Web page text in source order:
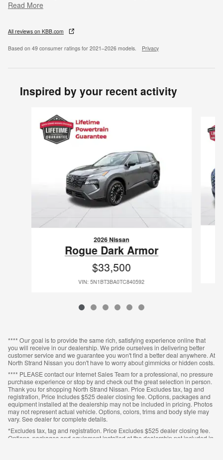
Read More
All reviews on KBB.com
Based on 49 consumer ratings for 2021–2026 models. Privacy
Inspired by your recent activity
2026 Nissan
Rogue Dark Armor
$33,500
VIN: 5N1BT3BA0TC840592
**** Our goal is to provide the same rich, satisfying experience online that
you will receive in our dealership. We pride ourselves in delivering better
customer service and we guarantee you won't find a better deal anywhere. At
North Strand Nissan you don't have to worry about gimmicks or hidden costs.
**** PLEASE contact our Internet Sales Team for a professional, no pressure
purchase experience or stop by and check out the great selection in person.
Thank you for shopping North Strand Nissan. Price Excludes tax, tag and
registration, Price Includes $525 dealer closing fee. Options, packages and
equipment installed at the dealership may not be included in pricing. Photos
may not represent actual vehicle. Options, colors, trims and body style may
vary. See dealer for complete details.
*Excludes tax, tag and registration. Price Excludes $525 dealer closing fee.
Options, packages and equipment installed at the dealership not included in